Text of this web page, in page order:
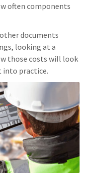
often components
documents
looking at a
those costs will look
into practice.